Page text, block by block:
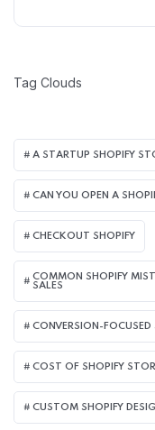
Tag Clouds
A STARTUP SHOPIFY
CAN YOU OPEN A
CHECKOUT SHOPIFY
COMMON SHOPIFY
SALES
CONVERSION-FOCUSED
COST OF SHOPIFY
CUSTOM SHOPIFY